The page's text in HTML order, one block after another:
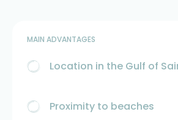
MAIN ADVANTAGES
Location in the Gulf of
Proximity to beaches